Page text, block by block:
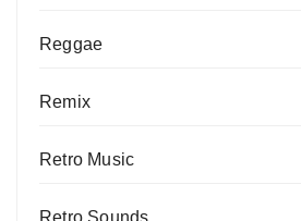
Reggae
Remix
Retro Music
Retro Sounds